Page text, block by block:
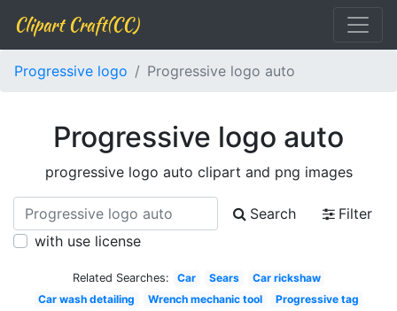
Clipart Craft(CC)
Progressive logo Progressive logo auto
Progressive logo auto
progressive logo auto clipart and png images
Search
Filter
with use license
Related Searches: Car Sears
Car rickshaw
Car wash detailing
Wrench mechanic tool Progressive tag